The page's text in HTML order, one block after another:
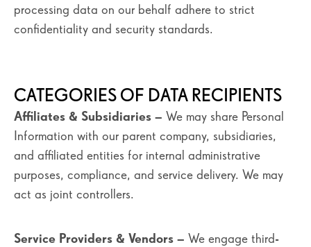
processing data on our behalf adhere to strict
confidentiality and security standards.
CATEGORIES OF DATA RECIPIENTS
Affiliates & Subsidiaries – We may share Personal
Information with our parent company, subsidiaries,
and affiliated entities for internal administrative
purposes, compliance, and service delivery. We may
act as joint controllers.
Service Providers & Vendors – We engage third-